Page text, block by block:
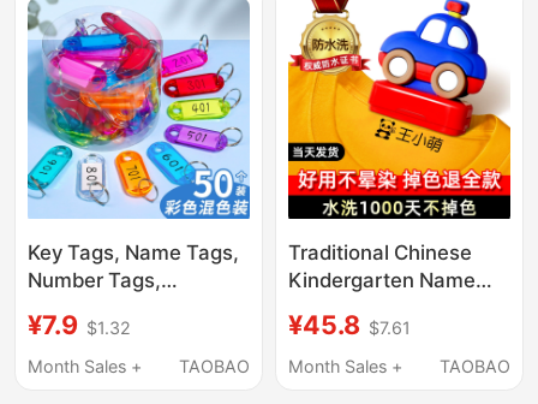
Key Tags, Name Tags,
Number Tags,
Keychains, Marking
Tags, Real Estate
¥7.9 $1.32
Month Sales +
TAOBAO
Traditional Chinese
Kindergarten Name
Stamps, Waterproof
and Non-Fading,
¥45.8 $7.61
Month Sales +
TAOBAO